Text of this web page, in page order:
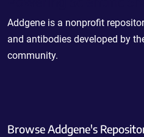
Addgene is a nonprofit
and antibodies developed by
community.
Browse Addgene's